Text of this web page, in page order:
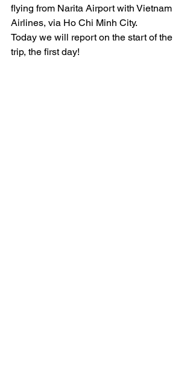
flying from Narita Airport with Vietnam
Airlines, via Ho Chi Minh City.
Today we will report on the start of the
trip, the first day!